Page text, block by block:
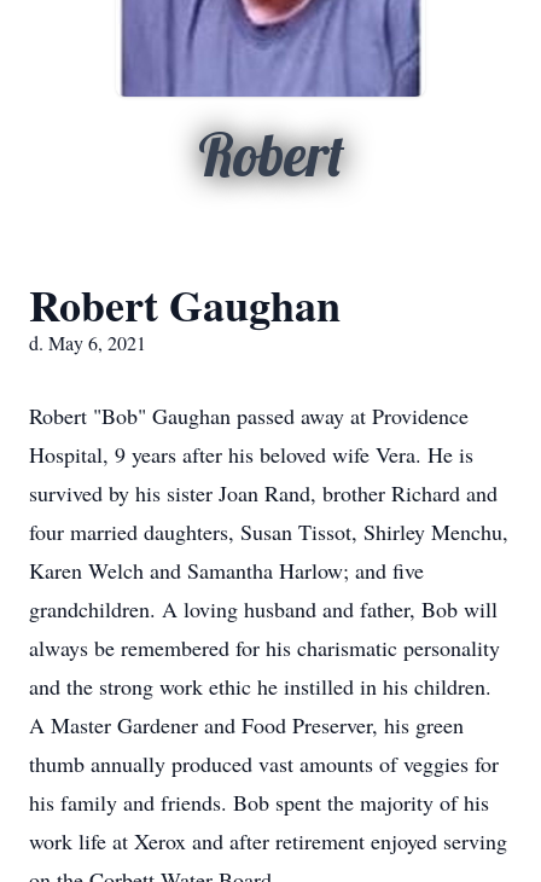
Robert
Robert Gaughan
d. May 6, 2021
Robert "Bob" Gaughan passed away at Providence
Hospital, 9 years after his beloved wife Vera. He is
survived by his sister Joan Rand, brother Richard and
four married daughters, Susan Tissot, Shirley Menchu,
Karen Welch and Samantha Harlow; and five
grandchildren. A loving husband and father, Bob will
always be remembered for his charismatic personality
and the strong work ethic he instilled in his children.
A Master Gardener and Food Preserver, his green
thumb annually produced vast amounts of veggies for
his family and friends. Bob spent the majority of his
work life at Xerox and after retirement enjoyed serving